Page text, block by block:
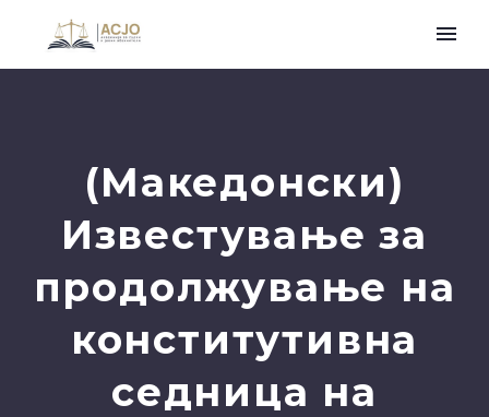
(Македонски)
Известување за
продолжување на
конститутивна
седница на